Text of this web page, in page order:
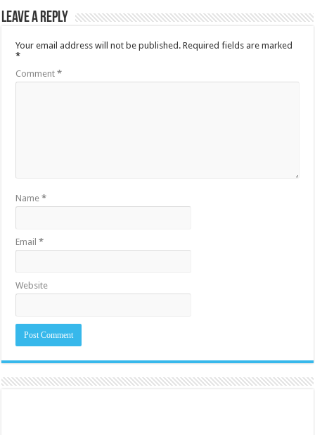
Leave a Reply
Your email address will not be published. Required fields are marked
*
Comment*
Name*
Email*
Website